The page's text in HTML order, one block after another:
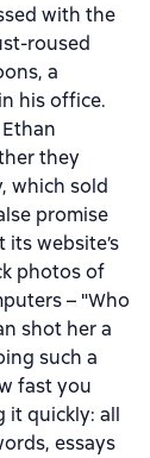
with the
roused
a
his office.
they
which sold
promise
website’s
photos of
– "Who
shot her a
such a
fast you
it quickly: all
essays